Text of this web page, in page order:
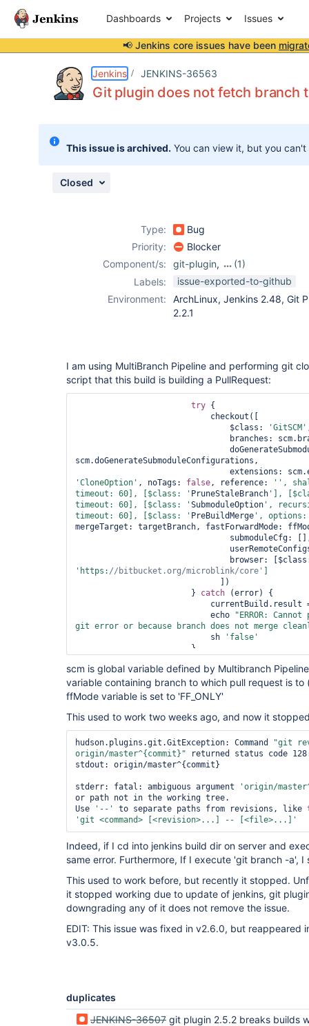
Dashboards Projects Issues
📢 Jenkins core issues have been
Jenkins JENKINS-36563
Git plugin does not fetch branch
This issue is archived. You can view it, but you
Closed
Type:
Bug
Priority:
Blocker
Component/s:
git-plugin,
(1)
workflow-
plugin
Labels:
issue-exported-to-github
Environment:
ArchLinux, Jenkins 2.48, Git
2.2.1
I am using MultiBranch Pipeline and performing git
script that this build is building a PullRequest:
try {
                                $class:
'GitSCM'
scm.doGenerateSubmoduleConfigurations,
'CloneOption' , noTags: false, reference:
'',
timeout: 60], [$class: ' PruneStaleBranch '],
timeout: 60], [$class: 'SubmoduleOption ',
timeout: 60], [$class: ' PreBuildMerge ', options:
mergeTarget: targetBranch, fastForwardMode:
browser:
'https: //bitbucket.org/microblink/core'
                        }
catch (error) {
                            echo
"ERROR:
git error or because branch does not merge
                            sh
' false '
scm is global variable defined by Multibranch
variable containing branch to which pull request is to
ffMode variable is set to 'FF_ONLY'
This used to work two weeks ago, and now it
hudson.plugins.git.GitException: Command
"git
origin/master^{commit}" returned status code
stdout: origin/master^{commit}
stderr: fatal: ambiguous argument
'origin/
or path not in the working tree.
Use
'--' to separate paths from revisions, like
'git <command> [<revision>...] -- [<file>...]'
Indeed, if I cd into jenkins build dir on server and
same error. Furthermore, If I execute 'git branch -a',
This used to work before, but recently it stopped.
it stopped working due to update of jenkins, git
downgrading any of it does not remove the issue.
EDIT: This issue was fixed in v2.6.0, but reappeared
v3.0.5.
duplicates
JENKINS-36507 git plugin 2.5.2 breaks builds which use a narrow refspec but expect all